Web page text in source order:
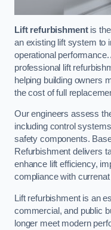
Lift refurbishmentis the
an existing lift system to
operational
professional lift
helping building owners
the cost of full
Our engineers assess
including control
safety components.
Refurbishment delivers
enhance lift efficiency,
compliance with
Lift refurbishment is an
commercial, and public
longer meet modern